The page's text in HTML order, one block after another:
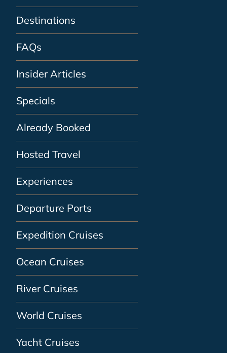
Destinations
FAQs
Insider Articles
Specials
Already Booked
Hosted Travel
Experiences
Departure Ports
Expedition Cruises
Ocean Cruises
River Cruises
World Cruises
Yacht Cruises